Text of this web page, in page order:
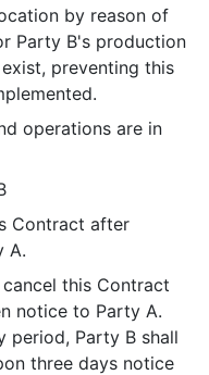
by reason of
Party B's production
preventing this
operations are in
Contract after
A.
this Contract
notice to Party A.
period, Party B shall
three days notice